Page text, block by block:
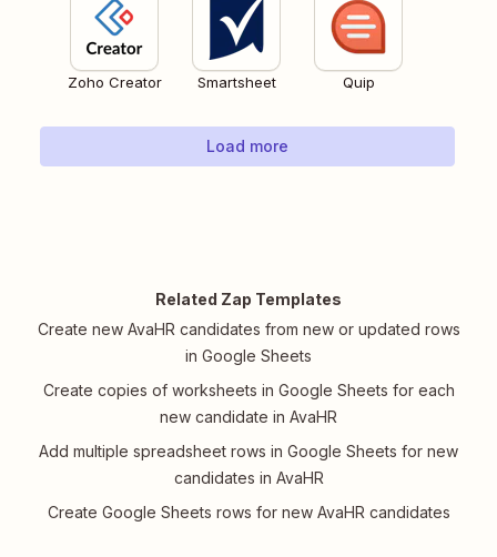
Zoho Creator Smartsheet Quip
Load more
Related Zap Templates
Create new AvaHR candidates from new or updated rows
in Google Sheets
Create copies of worksheets in Google Sheets for each
new candidate in AvaHR
Add multiple spreadsheet rows in Google Sheets for new
candidates in AvaHR
Create Google Sheets rows for new AvaHR candidates